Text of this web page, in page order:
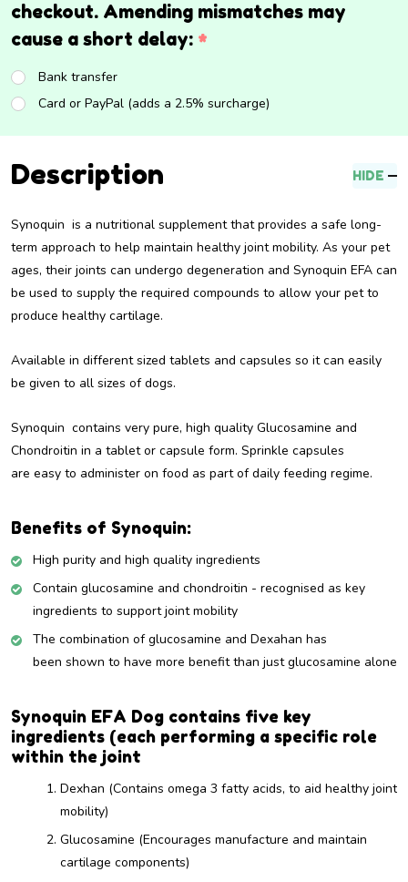
checkout. Amending mismatches may
cause a short delay: *
Bank transfer
Card or PayPal (adds a 2.5% surcharge)
Description HIDE
Synoquin is a nutritional supplement that provides a safe long-
term approach to help maintain healthy joint mobility. As your pet
ages, their joints can undergo degeneration and Synoquin EFA can
be used to supply the required compounds to allow your pet to
produce healthy cartilage.
Available in different sized tablets and capsules so it can easily
be given to all sizes of dogs.
Synoquin contains very pure, high quality Glucosamine and
Chondroitin in a tablet or capsule form. Sprinkle capsules
are easy to administer on food as part of daily feeding regime.
Benefits of Synoquin:
High purity and high quality ingredients
Contain glucosamine and chondroitin - recognised as key
ingredients to support joint mobility
The combination of glucosamine and Dexahan has
been shown to have more benefit than just glucosamine alone
Synoquin EFA Dog contains five key
ingredients (each performing a specific role
within the joint
Dexhan (Contains omega 3 fatty acids, to aid healthy joint
mobility)
Glucosamine (Encourages manufacture and maintain
cartilage components)